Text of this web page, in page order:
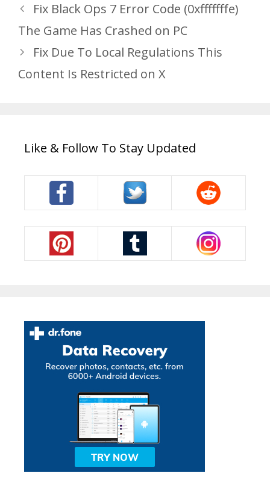
Fix Black Ops 7 Error Code (0xfffffffe)
The Game Has Crashed on PC
Fix Due To Local Regulations This
Content Is Restricted on X
Like & Follow To Stay Updated